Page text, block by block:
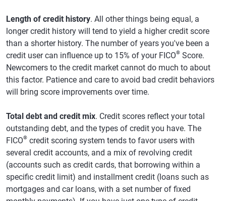
Length of credit history. All other things being equal, a
longer credit history will tend to yield a higher credit score
than a shorter history. The number of years you've been a
credit user can influence up to 15% of your FICO® Score.
Newcomers to the credit market cannot do much to about
this factor. Patience and care to avoid bad credit behaviors
will bring score improvements over time.
Total debt and credit mix. Credit scores reflect your total
outstanding debt, and the types of credit you have. The
FICO® credit scoring system tends to favor users with
several credit accounts, and a mix of revolving credit
(accounts such as credit cards, that borrowing within a
specific credit limit) and installment credit (loans such as
mortgages and car loans, with a set number of fixed